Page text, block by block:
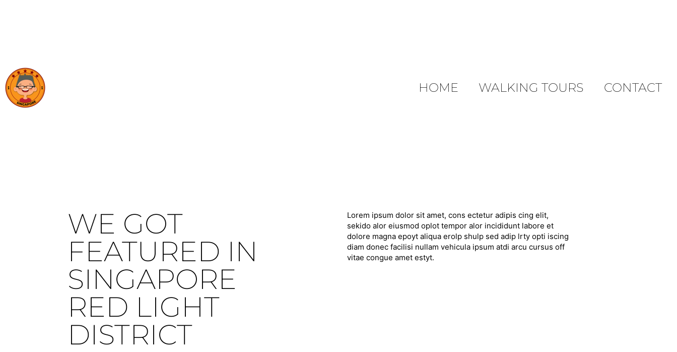
HOME WALKING TOURS CONTACT
WE GOT
FEATURED IN
SINGAPORE
RED LIGHT
DISTRICT
Lorem ipsum dolor sit amet, cons ectetur adipis cing elit,
sekido alor eiusmod oplot tempor alor incididunt labore et
dolore magna epoyt aliqua erolp shulp sed adip lrty opti iscing
diam donec facilisi nullam vehicula ipsum atdi arcu cursus off
vitae congue amet estyt.